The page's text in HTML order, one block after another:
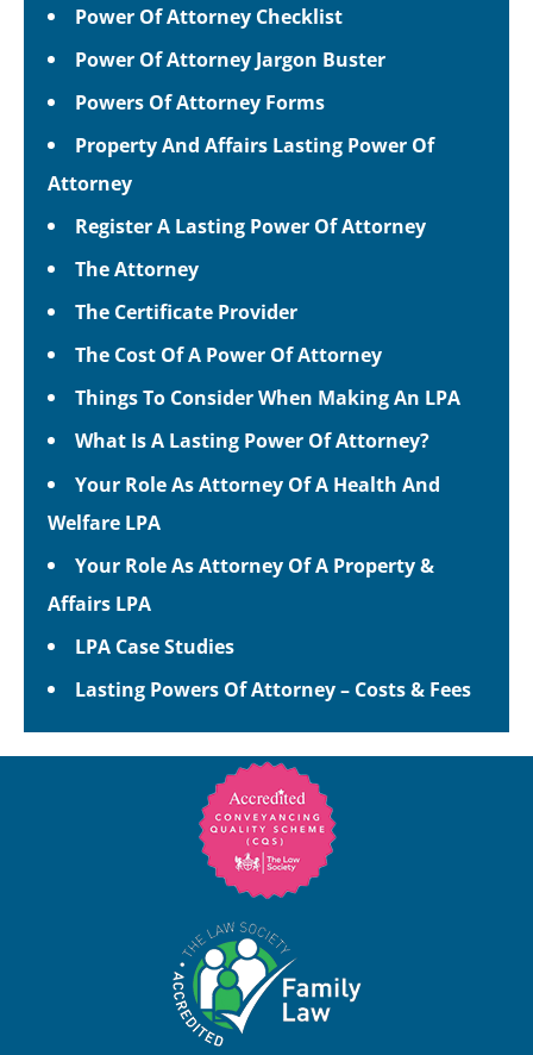
Power Of Attorney Checklist
Power Of Attorney Jargon Buster
Powers Of Attorney Forms
Property And Affairs Lasting Power Of
Attorney
Register A Lasting Power Of Attorney
The Attorney
The Certificate Provider
The Cost Of A Power Of Attorney
Things To Consider When Making An LPA
What Is A Lasting Power Of Attorney?
Your Role As Attorney Of A Health And
Welfare LPA
Your Role As Attorney Of A Property &
Affairs LPA
LPA Case Studies
Lasting Powers Of Attorney – Costs & Fees